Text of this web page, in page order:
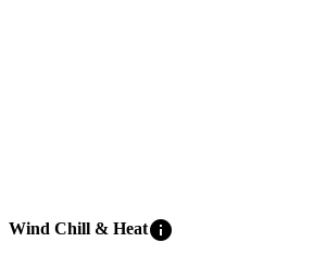
Wind Chill & Heatinfo